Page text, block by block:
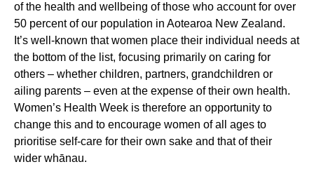
of the health and wellbeing of those who account for over
50 percent of our population in Aotearoa New Zealand.
It’s well-known that women place their individual needs at
the bottom of the list, focusing primarily on caring for
others – whether children, partners, grandchildren or
ailing parents – even at the expense of their own health.
Women’s Health Week is therefore an opportunity to
change this and to encourage women of all ages to
prioritise self-care for their own sake and that of their
wider whānau.